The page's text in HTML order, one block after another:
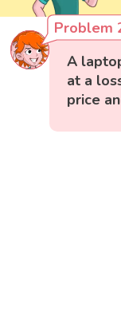
Problem
A
at a
price